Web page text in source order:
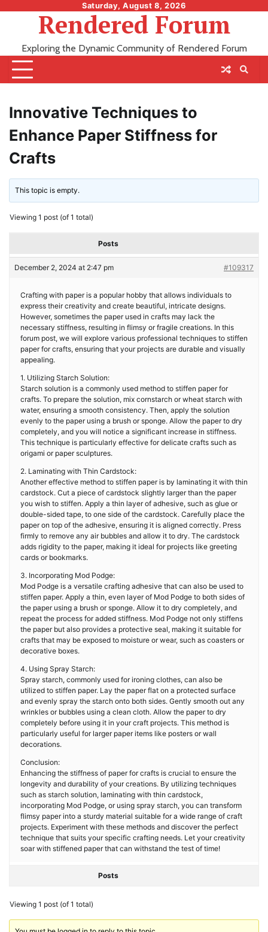
Saturday, August 8, 2026
Rendered Forum
Exploring the Dynamic Community of Rendered Forum
Innovative Techniques to
Enhance Paper Stiffness for
Crafts
This topic is empty.
Viewing 1 post (of 1 total)
Posts
December 2, 2024 at 2:47 pm #109317
Crafting with paper is a popular hobby that allows individuals to
express their creativity and create beautiful, intricate designs.
However, sometimes the paper used in crafts may lack the
necessary stiffness, resulting in flimsy or fragile creations. In this
forum post, we will explore various professional techniques to stiffen
paper for crafts, ensuring that your projects are durable and visually
appealing.
1. Utilizing Starch Solution:
Starch solution is a commonly used method to stiffen paper for
crafts. To prepare the solution, mix cornstarch or wheat starch with
water, ensuring a smooth consistency. Then, apply the solution
evenly to the paper using a brush or sponge. Allow the paper to dry
completely, and you will notice a significant increase in stiffness.
This technique is particularly effective for delicate crafts such as
origami or paper sculptures.
2. Laminating with Thin Cardstock:
Another effective method to stiffen paper is by laminating it with thin
cardstock. Cut a piece of cardstock slightly larger than the paper
you wish to stiffen. Apply a thin layer of adhesive, such as glue or
double-sided tape, to one side of the cardstock. Carefully place the
paper on top of the adhesive, ensuring it is aligned correctly. Press
firmly to remove any air bubbles and allow it to dry. The cardstock
adds rigidity to the paper, making it ideal for projects like greeting
cards or bookmarks.
3. Incorporating Mod Podge:
Mod Podge is a versatile crafting adhesive that can also be used to
stiffen paper. Apply a thin, even layer of Mod Podge to both sides of
the paper using a brush or sponge. Allow it to dry completely, and
repeat the process for added stiffness. Mod Podge not only stiffens
the paper but also provides a protective seal, making it suitable for
crafts that may be exposed to moisture or wear, such as coasters or
decorative boxes.
4. Using Spray Starch:
Spray starch, commonly used for ironing clothes, can also be
utilized to stiffen paper. Lay the paper flat on a protected surface
and evenly spray the starch onto both sides. Gently smooth out any
wrinkles or bubbles using a clean cloth. Allow the paper to dry
completely before using it in your craft projects. This method is
particularly useful for larger paper items like posters or wall
decorations.
Conclusion:
Enhancing the stiffness of paper for crafts is crucial to ensure the
longevity and durability of your creations. By utilizing techniques
such as starch solution, laminating with thin cardstock,
incorporating Mod Podge, or using spray starch, you can transform
flimsy paper into a sturdy material suitable for a wide range of craft
projects. Experiment with these methods and discover the perfect
technique that suits your specific crafting needs. Let your creativity
soar with stiffened paper that can withstand the test of time!
Posts
Viewing 1 post (of 1 total)